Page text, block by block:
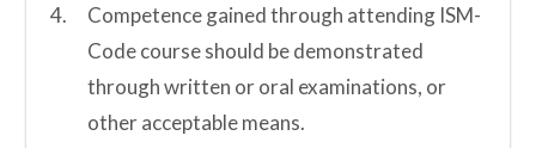
Competence gained through attending ISM-
Code course should be demonstrated
through written or oral examinations, or
other acceptable means.